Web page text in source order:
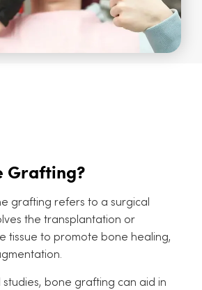
Grafting?
grafting refers to a surgical
the transplantation or
tissue to promote bone healing,
studies, bone grafting can aid in